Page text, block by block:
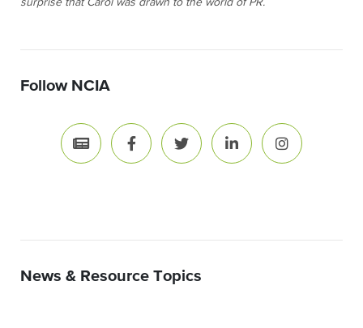
surprise that Carol was drawn to the world of PR.
Follow NCIA
News & Resource Topics